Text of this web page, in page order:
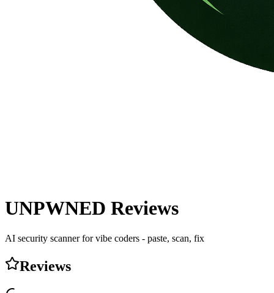
UNPWNED Reviews
AI security scanner for vibe coders - paste, scan, fix
Reviews